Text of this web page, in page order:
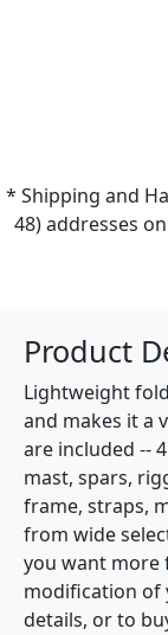
* Shipping and
48) addresses
Product
Lightweight
and makes it a
are included --
mast, spars,
frame, straps,
from wide
you want more
modification of
details, or to